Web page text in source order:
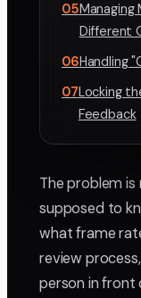
05
Different
06Handling
07Locking
Feedback
The problem
supposed to
what frame
review
person in front